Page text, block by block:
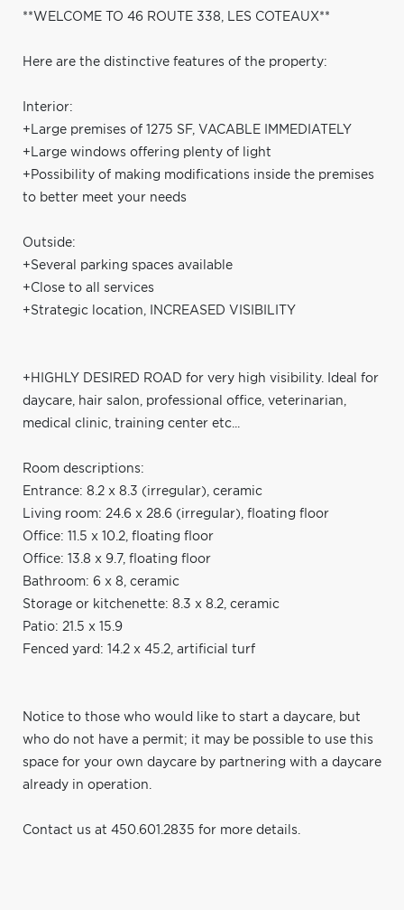
**WELCOME TO 46 ROUTE 338, LES COTEAUX**
Here are the distinctive features of the property:
Interior:
+Large premises of 1275 SF, VACABLE IMMEDIATELY
+Large windows offering plenty of light
+Possibility of making modifications inside the premises
to better meet your needs
Outside:
+Several parking spaces available
+Close to all services
+Strategic location, INCREASED VISIBILITY
+HIGHLY DESIRED ROAD for very high visibility. Ideal for
daycare, hair salon, professional office, veterinarian,
medical clinic, training center etc...
Room descriptions:
Entrance: 8.2 x 8.3 (irregular), ceramic
Living room: 24.6 x 28.6 (irregular), floating floor
Office: 11.5 x 10.2, floating floor
Office: 13.8 x 9.7, floating floor
Bathroom: 6 x 8, ceramic
Storage or kitchenette: 8.3 x 8.2, ceramic
Patio: 21.5 x 15.9
Fenced yard: 14.2 x 45.2, artificial turf
Notice to those who would like to start a daycare, but
who do not have a permit; it may be possible to use this
space for your own daycare by partnering with a daycare
already in operation.
Contact us at 450.601.2835 for more details.